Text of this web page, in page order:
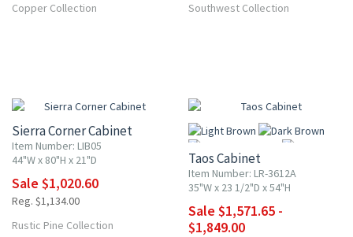
Copper Collection Southwest Collection
Sierra Corner Cabinet
Item Number: LIB05
44"W x 80"H x 21"D
Sale $1,020.60
Reg. $1,134.00
Rustic Pine Collection
Taos Cabinet
Item Number: LR-3612A
35"W x 23 1/2"D x 54"H
Sale $1,571.65 -
$1,849.00